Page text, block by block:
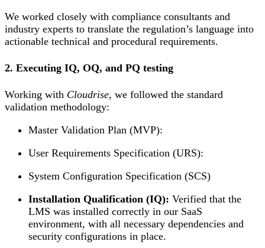
We worked closely with compliance consultants and
industry experts to translate the regulation’s language into
actionable technical and procedural requirements.
2. Executing IQ, OQ, and PQ testing
Working with Cloudrise, we followed the standard
validation methodology:
Master Validation Plan (MVP):
User Requirements Specification (URS):
System Configuration Specification (SCS)
Installation Qualification (IQ): Verified that the
LMS was installed correctly in our SaaS
environment, with all necessary dependencies and
security configurations in place.